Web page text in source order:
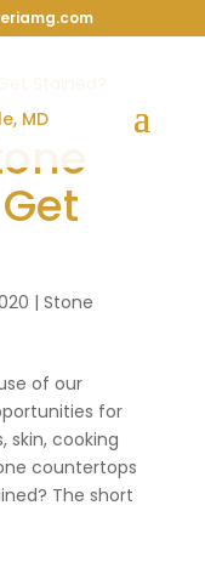
| Stone
of our
for
skin, cooking
countertops
The short